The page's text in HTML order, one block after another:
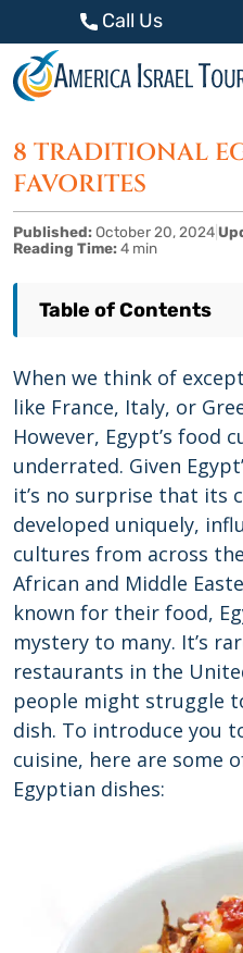
Skip to contentCall Us
8 TRADITIONAL
FAVORITES
Published:October 20, 2024
Reading Time:4 min
Table of Contents
When we think of
like France, Italy, or
However, Egypt’s food
underrated. Given
it’s no surprise that its
developed uniquely,
cultures from across
African and Middle
known for their food,
mystery to many. It’s
restaurants in the
people might struggle
dish. To introduce you
cuisine, here are some
Egyptian dishes: